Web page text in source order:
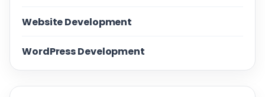
Website Development
WordPress Development